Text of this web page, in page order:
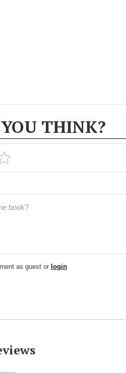
THINK?
as guest or login